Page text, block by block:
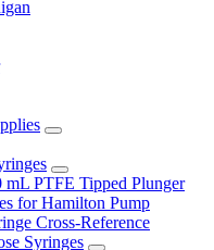
mL PTFE Tipped Plunger
for Hamilton Pump
Cross-Reference
Syringes